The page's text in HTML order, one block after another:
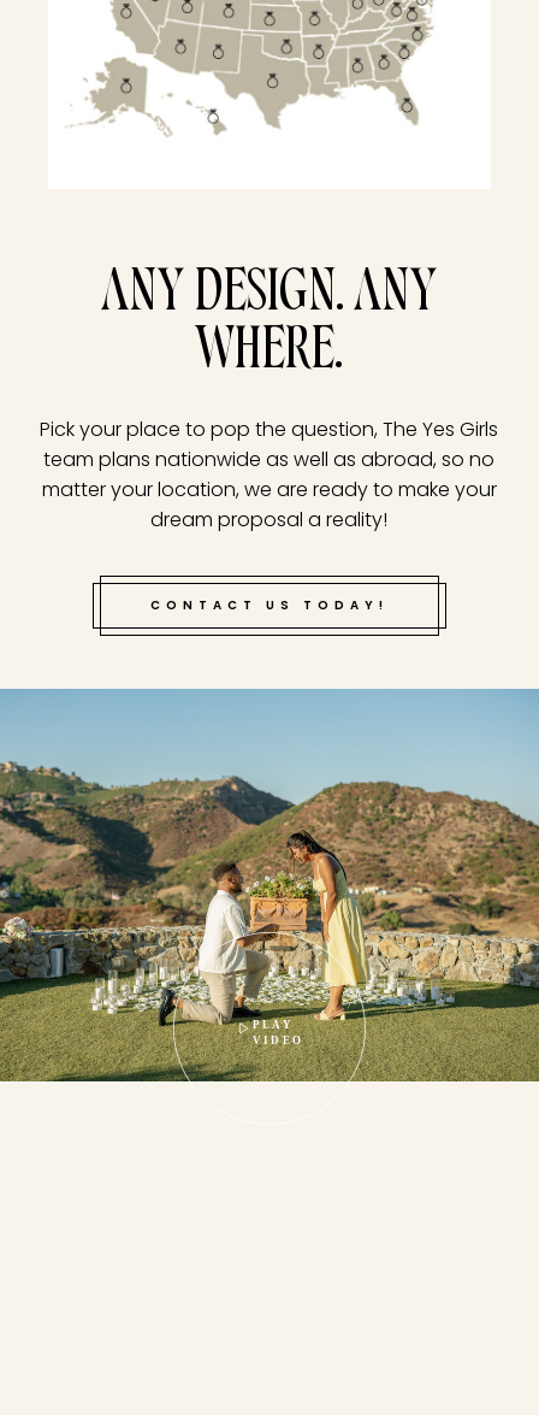
ANY DESIGN. ANY
WHERE.
Pick your place to pop the question, The Yes Girls
team plans nationwide as well as abroad, so no
matter your location, we are ready to make your
dream proposal a reality!
CONTACT US TODAY!